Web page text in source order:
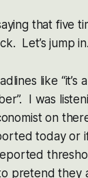
that five
Let’s jump in.
like “it’s
I was
on
today or if
pretend they